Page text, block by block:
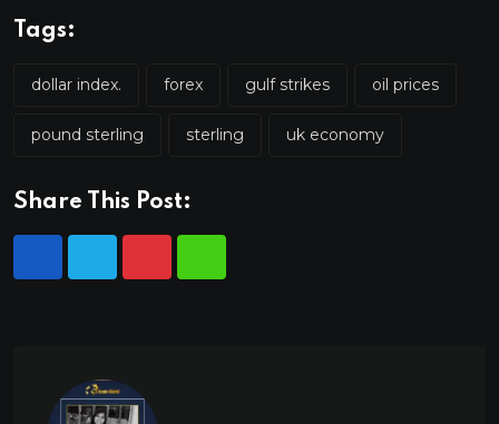
Tags:
dollar index. forex gulf strikes oil prices
pound sterling sterling uk economy
Share This Post: